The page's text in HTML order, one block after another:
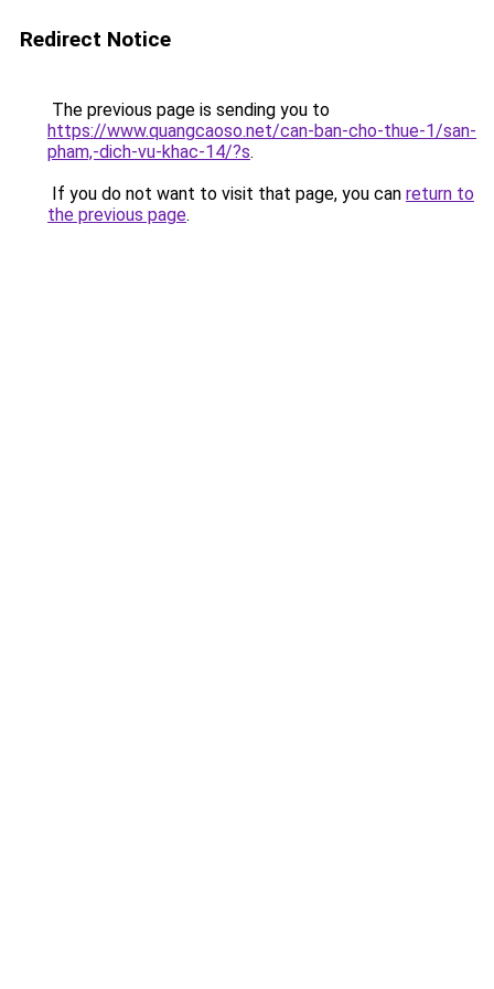
Redirect Notice
The previous page is sending you to
https://www.quangcaoso.net/can-ban-cho-thue-1/san-
pham,-dich-vu-khac-14/?s.
If you do not want to visit that page, you can return to
the previous page.